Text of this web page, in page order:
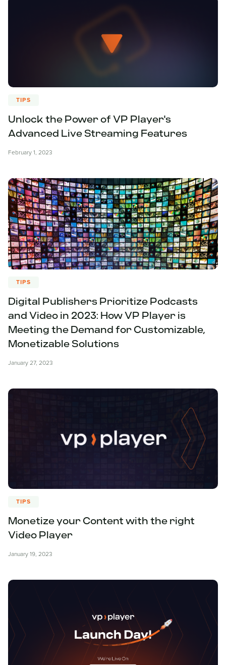
TIPS
Unlock the Power of VP Player's
Advanced Live Streaming Features
February 1, 2023
TIPS
Digital Publishers Prioritize Podcasts
and Video in 2023: How VP Player is
Meeting the Demand for Customizable,
Monetizable Solutions
January 27, 2023
TIPS
Monetize your Content with the right
Video Player
January 19, 2023